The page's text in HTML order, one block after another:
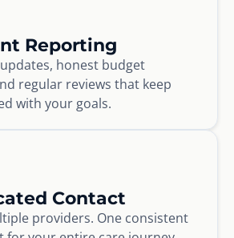
Reporting
honest budget
regular reviews that keep
with your goals.
Contact
providers. One consistent